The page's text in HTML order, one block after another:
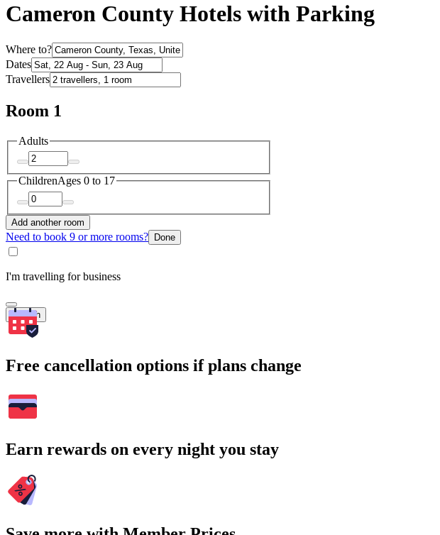
Cameron County Hotels with Parking
Where to?
Dates
Travellers
Room 1
Adults
ChildrenAges 0 to 17
Add another room
Need to book 9 or more rooms? Done
I'm travelling for business
Search
Free cancellation options if plans change
Earn rewards on every night you stay